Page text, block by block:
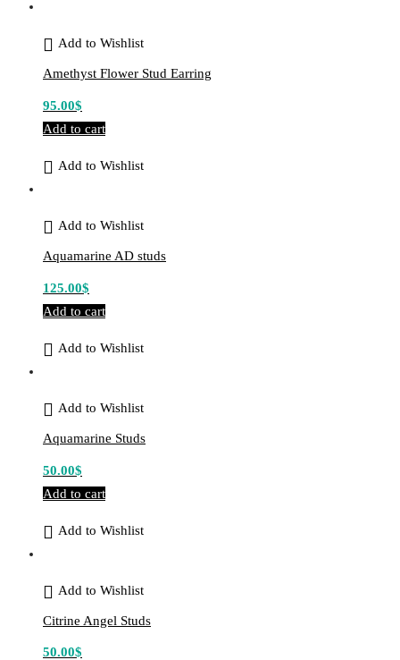
Add to Wishlist
Amethyst Flower Stud Earring
95.00$
Add to cart
Add to Wishlist
Add to Wishlist
Aquamarine AD studs
125.00$
Add to cart
Add to Wishlist
Add to Wishlist
Aquamarine Studs
50.00$
Add to cart
Add to Wishlist
Add to Wishlist
Citrine Angel Studs
50.00$